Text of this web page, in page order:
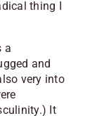
thing I
a
and
very into
It